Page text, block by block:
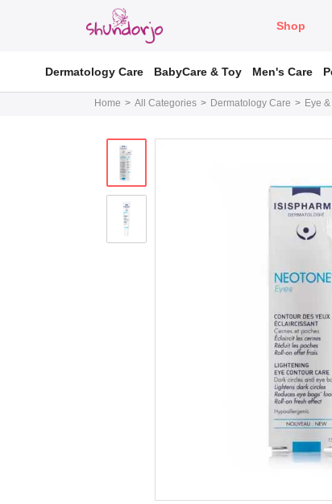
Shop
Dermatology Care BabyCare & Toy Men's Care
Home All Categories Dermatology Care Eye